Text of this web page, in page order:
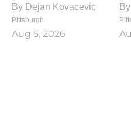
By Dejan Kovacevic
Pittsburgh
Aug 5, 2026
By